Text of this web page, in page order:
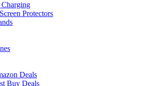
Protectors
Deals
Buy Deals